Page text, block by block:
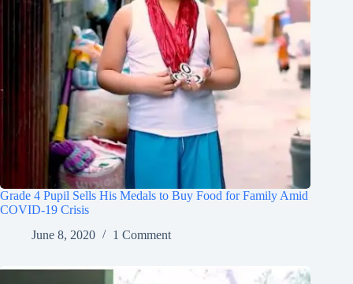
Grade 4 Pupil Sells His Medals to Buy Food for Family Amid
COVID-19 Crisis
June 8, 2020
1 Comment